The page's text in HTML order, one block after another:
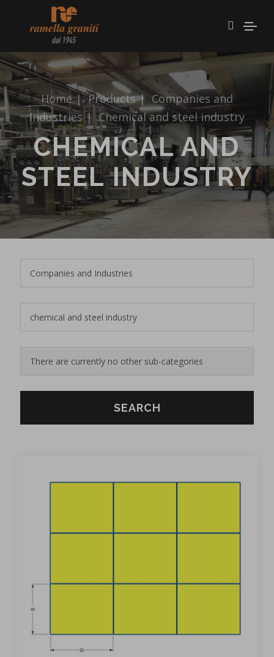
Home | Products | Companies and
Industries | Chemical and steel industry
CHEMICAL AND
STEEL INDUSTRY
SEARCH